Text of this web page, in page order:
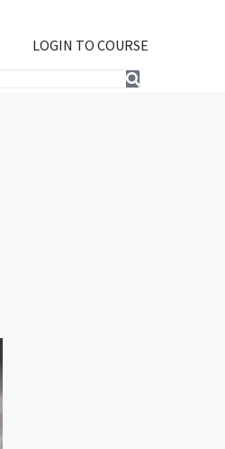
LOGIN TO COURSE